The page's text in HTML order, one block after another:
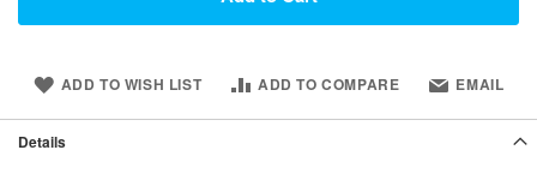
ADD TO WISH LIST ADD TO COMPARE EMAIL
Details